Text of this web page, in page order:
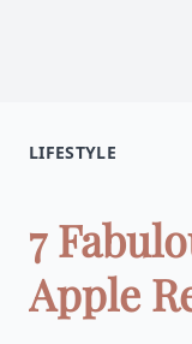
LIFESTYLE
7
Apple